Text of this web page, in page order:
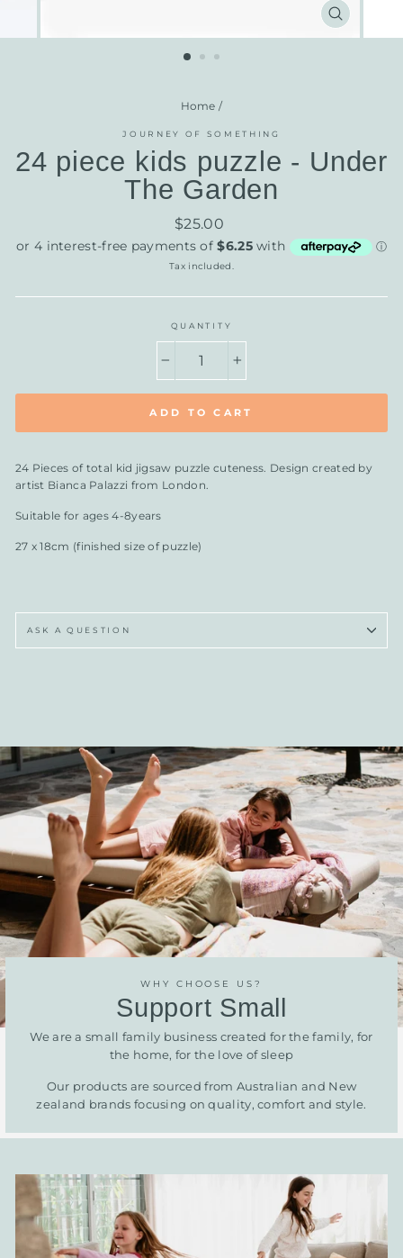
CLOSE
(ESC)
Home /
JOURNEY OF SOMETHING
24 piece kids puzzle - Under
The Garden
Regular
$25.00
Tax included.
QUANTITY
ADD TO CART
24 Pieces of total kid jigsaw puzzle cuteness. Design created by
artist Bianca Palazzi from London.
Suitable for ages 4-8years
27 x 18cm (finished size of puzzle)
ASK A QUESTION
WHY CHOOSE US?
Support Small
We are a small family business created for the family, for
the home, for the love of sleep
Our products are sourced from Australian and New
zealand brands focusing on quality, comfort and style.